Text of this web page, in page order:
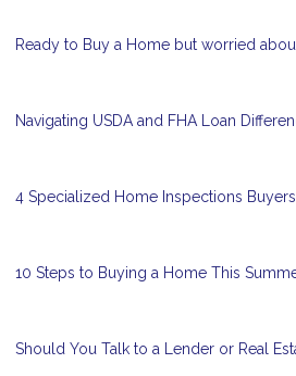
Ready to Buy a Home but worried
Navigating USDA and FHA Loan
4 Specialized Home Inspections
10 Steps to Buying a Home This
Should You Talk to a Lender or Real